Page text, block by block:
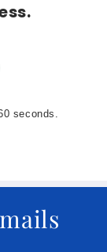
seconds.